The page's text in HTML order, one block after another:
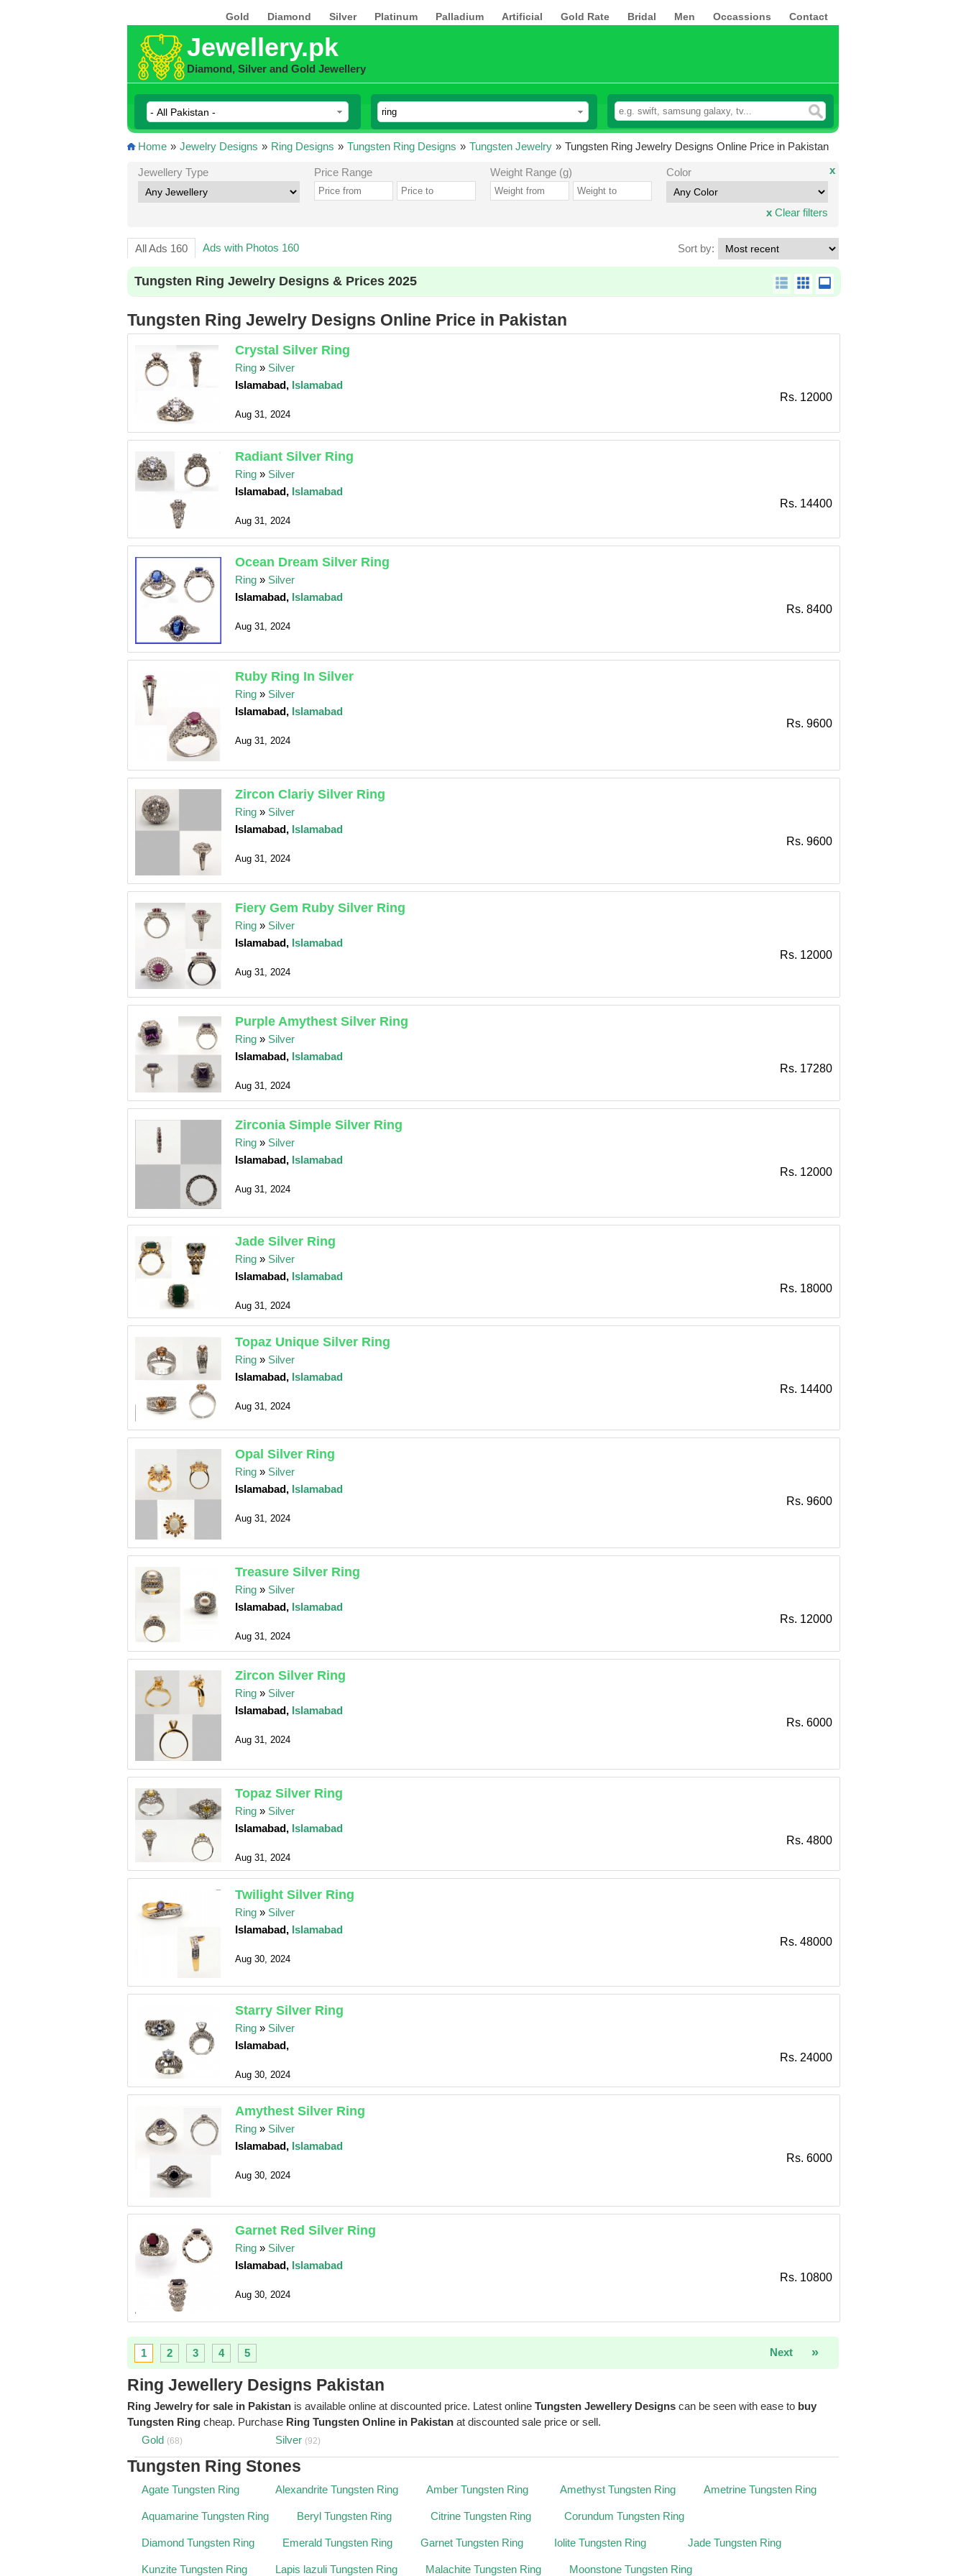
Gold Diamond Silver Platinum Palladium Artificial Gold Rate Bridal Men Occassions Contact
Jewellery.pk
Diamond, Silver and Gold Jewellery
Home » Jewelry Designs » Ring Designs » Tungsten Ring Designs » Tungsten Jewelry » Tungsten Ring Jewelry Designs Online Price in Pakistan
Jewellery Type Price Range Weight Range (g) Color x
x Clear filters
All Ads 160 Ads with Photos 160 Sort by:
Tungsten Ring Jewelry Designs & Prices 2025
Tungsten Ring Jewelry Designs Online Price in Pakistan
Crystal Silver Ring
Ring » Silver
Islamabad, Islamabad
Rs. 12000
Aug 31, 2024
Radiant Silver Ring
Ring » Silver
Islamabad, Islamabad
Rs. 14400
Aug 31, 2024
Ocean Dream Silver Ring
Ring » Silver
Islamabad, Islamabad
Rs. 8400
Aug 31, 2024
Ruby Ring In Silver
Ring » Silver
Islamabad, Islamabad
Rs. 9600
Aug 31, 2024
Zircon Clariy Silver Ring
Ring » Silver
Islamabad, Islamabad
Rs. 9600
Aug 31, 2024
Fiery Gem Ruby Silver Ring
Ring » Silver
Islamabad, Islamabad
Rs. 12000
Aug 31, 2024
Purple Amythest Silver Ring
Ring » Silver
Islamabad, Islamabad
Rs. 17280
Aug 31, 2024
Zirconia Simple Silver Ring
Ring » Silver
Islamabad, Islamabad
Rs. 12000
Aug 31, 2024
Jade Silver Ring
Ring » Silver
Islamabad, Islamabad
Rs. 18000
Aug 31, 2024
Topaz Unique Silver Ring
Ring » Silver
Islamabad, Islamabad
Rs. 14400
Aug 31, 2024
Opal Silver Ring
Ring » Silver
Islamabad, Islamabad
Rs. 9600
Aug 31, 2024
Treasure Silver Ring
Ring » Silver
Islamabad, Islamabad
Rs. 12000
Aug 31, 2024
Zircon Silver Ring
Ring » Silver
Islamabad, Islamabad
Rs. 6000
Aug 31, 2024
Topaz Silver Ring
Ring » Silver
Islamabad, Islamabad
Rs. 4800
Aug 31, 2024
Twilight Silver Ring
Ring » Silver
Islamabad, Islamabad
Rs. 48000
Aug 30, 2024
Starry Silver Ring
Ring » Silver
Islamabad,
Rs. 24000
Aug 30, 2024
Amythest Silver Ring
Ring » Silver
Islamabad, Islamabad
Rs. 6000
Aug 30, 2024
Garnet Red Silver Ring
Ring » Silver
Islamabad, Islamabad
Rs. 10800
Aug 30, 2024
1 2 3 4 5 »
Next
Ring Jewellery Designs Pakistan
Ring Jewelry for sale in Pakistan is available online at discounted price. Latest online Tungsten Jewellery Designs can be seen with ease to buy
Tungsten Ring cheap. Purchase Ring Tungsten Online in Pakistan at discounted sale price or sell.
Gold (68) Silver (92)
Tungsten Ring Stones
Agate Tungsten Ring Alexandrite Tungsten Ring Amber Tungsten Ring Amethyst Tungsten Ring Ametrine Tungsten Ring
Aquamarine Tungsten Ring Beryl Tungsten Ring Citrine Tungsten Ring Corundum Tungsten Ring
Diamond Tungsten Ring Emerald Tungsten Ring Garnet Tungsten Ring Iolite Tungsten Ring Jade Tungsten Ring
Kunzite Tungsten Ring Lapis lazuli Tungsten Ring Malachite Tungsten Ring Moonstone Tungsten Ring